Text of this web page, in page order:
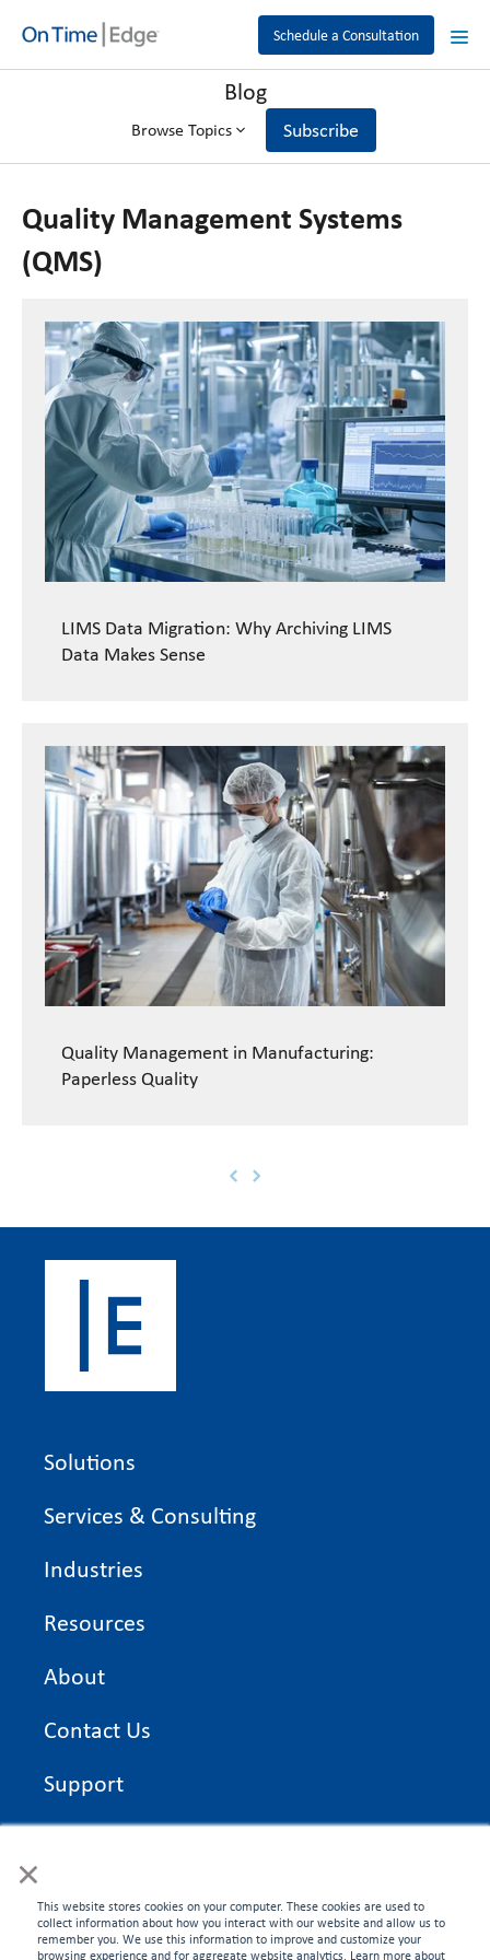
×
This website stores cookies on your computer. These cookies are used to
collect information about how you interact with our website and allow us to
remember you. We use this information to improve and customize your
browsing experience and for aggregate website analytics. Learn more about
Schedule a Consultation
Blog
Browse Topics Subscribe
Quality Management Systems
(QMS)
LIMS Data Migration: Why Archiving LIMS
Data Makes Sense
Quality Management in Manufacturing:
Paperless Quality
Solutions
Services & Consulting
Industries
Resources
About
Contact Us
Support
On Time Edge Academy